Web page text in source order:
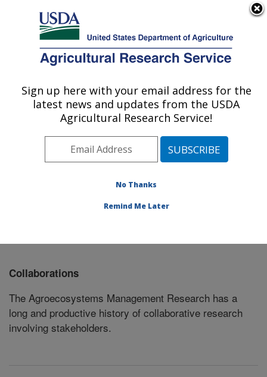
Here's how you know
Agricultural Research Service
U.S. DEPARTMENT OF AGRICULTURE
Agroecosystems Management Research:
Midwest Area» Ames, Iowa»National
Agroecosystems Management Research
Collaborations
The Agroecosystems Management Research has a
long and productive history of collaborative research
involving stakeholders.
Sign up here with your email address for the
latest news and updates from the USDA
Agricultural Research Service!
No Thanks
Remind Me Later